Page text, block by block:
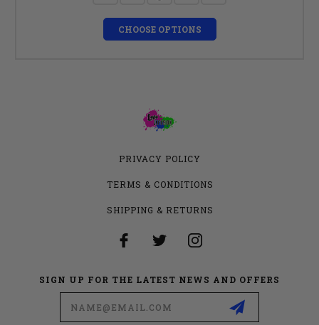
CHOOSE OPTIONS
PRIVACY POLICY
TERMS & CONDITIONS
SHIPPING & RETURNS
SIGN UP FOR THE LATEST NEWS AND OFFERS